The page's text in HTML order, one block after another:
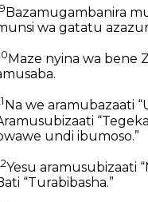
Bazamugambanira
wa gatatu
Maze nyina wa bene
Na we aramubazaati
undi ibumoso.”
Yesu aramusubizaati
“Turabibasha.”